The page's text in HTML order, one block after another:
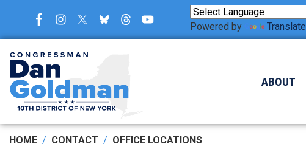
main
content
Powered by Translate
ABOUT
HOME CONTACT OFFICE LOCATIONS